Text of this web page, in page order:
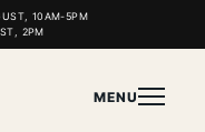
10AM-5PM
2PM
MENU